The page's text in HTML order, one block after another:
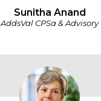
Sunitha Anand
AddsVal CPSa & Advisory